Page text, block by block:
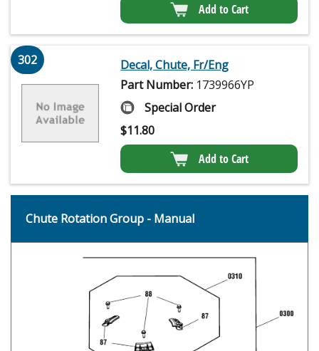
Add to Cart
302
Decal, Chute, Fr/Eng
Part Number: 1739966YP
Special Order
$11.80
Add to Cart
Chute Rotation Group - Manual